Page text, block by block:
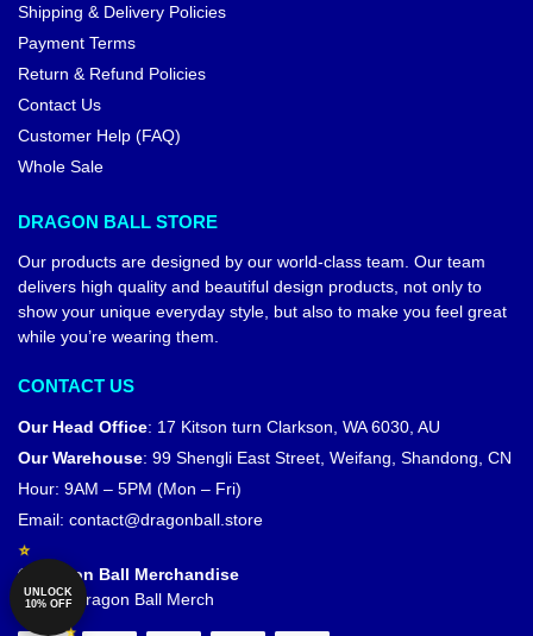
Shipping & Delivery Policies
Payment Terms
Return & Refund Policies
Contact Us
Customer Help (FAQ)
Whole Sale
DRAGON BALL STORE
Our products are designed by our world-class team. Our team
delivers high quality and beautiful design products, not only to
show your unique everyday style, but also to make you feel great
while you’re wearing them.
CONTACT US
Our Head Office: 17 Kitson turn Clarkson, WA 6030, AU
Our Warehouse: 99 Shengli East Street, Weifang, Shandong, CN
Hour: 9AM – 5PM (Mon – Fri)
Email: contact@dragonball.store
© Dragon Ball Merchandise
Official Dragon Ball Merch
UNLOCK
10% OFF